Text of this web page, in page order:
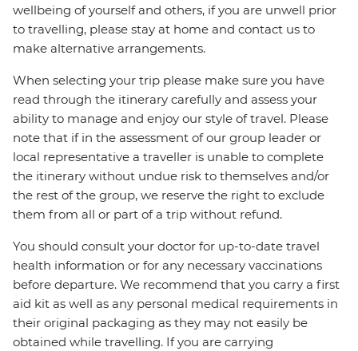
wellbeing of yourself and others, if you are unwell prior
to travelling, please stay at home and contact us to
make alternative arrangements.
When selecting your trip please make sure you have
read through the itinerary carefully and assess your
ability to manage and enjoy our style of travel. Please
note that if in the assessment of our group leader or
local representative a traveller is unable to complete
the itinerary without undue risk to themselves and/or
the rest of the group, we reserve the right to exclude
them from all or part of a trip without refund.
You should consult your doctor for up-to-date travel
health information or for any necessary vaccinations
before departure. We recommend that you carry a first
aid kit as well as any personal medical requirements in
their original packaging as they may not easily be
obtained while travelling. If you are carrying